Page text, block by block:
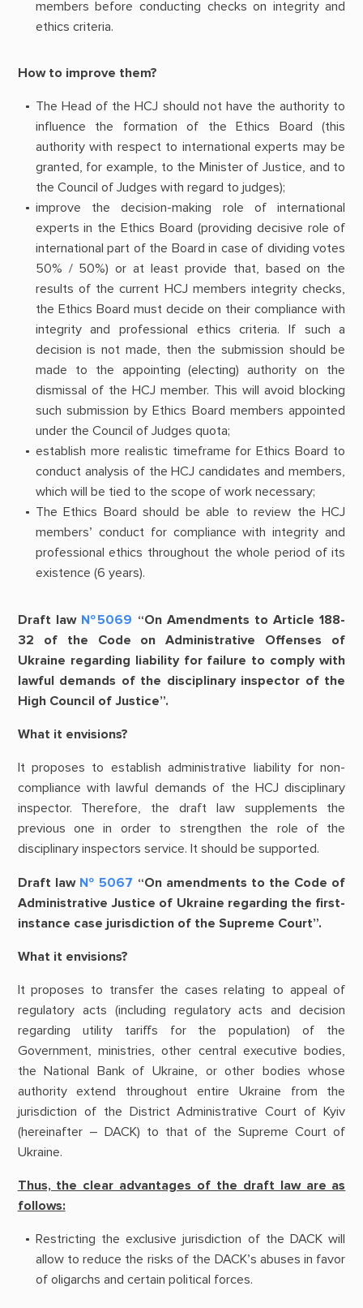
members before conducting checks on integrity and
ethics criteria.
How to improve them?
The Head of the HCJ should not have the authority to
influence the formation of the Ethics Board (this
authority with respect to international experts may be
granted, for example, to the Minister of Justice, and to
the Council of Judges with regard to judges);
improve the decision-making role of international
experts in the Ethics Board (providing decisive role of
international part of the Board in case of dividing votes
50% / 50%) or at least provide that, based on the
results of the current HCJ members integrity checks,
the Ethics Board must decide on their compliance with
integrity and professional ethics criteria. If such a
decision is not made, then the submission should be
made to the appointing (electing) authority on the
dismissal of the HCJ member. This will avoid blocking
such submission by Ethics Board members appointed
under the Council of Judges quota;
establish more realistic timeframe for Ethics Board to
conduct analysis of the HCJ candidates and members,
which will be tied to the scope of work necessary;
The Ethics Board should be able to review the HCJ
members’ conduct for compliance with integrity and
professional ethics throughout the whole period of its
existence (6 years).
Draft law №5069 “On Amendments to Article 188-
32 of the Code on Administrative Offenses of
Ukraine regarding liability for failure to comply with
lawful demands of the disciplinary inspector of the
High Council of Justice”.
What it envisions?
It proposes to establish administrative liability for non-
compliance with lawful demands of the HCJ disciplinary
inspector. Therefore, the draft law supplements the
previous one in order to strengthen the role of the
disciplinary inspectors service. It should be supported.
Draft law № 5067 “On amendments to the Code of
Administrative Justice of Ukraine regarding the first-
instance case jurisdiction of the Supreme Court”.
What it envisions?
It proposes to transfer the cases relating to appeal of
regulatory acts (including regulatory acts and decision
regarding utility tariffs for the population) of the
Government, ministries, other central executive bodies,
the National Bank of Ukraine, or other bodies whose
authority extend throughout entire Ukraine from the
jurisdiction of the District Administrative Court of Kyiv
(hereinafter – DACK) to that of the Supreme Court of
Ukraine.
Thus, the clear advantages of the draft law are as
follows:
Restricting the exclusive jurisdiction of the DACK will
allow to reduce the risks of the DACK’s abuses in favor
of oligarchs and certain political forces.